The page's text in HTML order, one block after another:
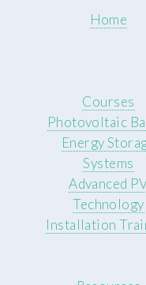
Home
Courses
Photovoltaic
Energy
Systems
Advanced
Technology
Installation